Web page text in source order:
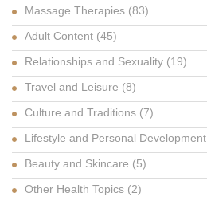
Massage Therapies (83)
Adult Content (45)
Relationships and Sexuality (19)
Travel and Leisure (8)
Culture and Traditions (7)
Lifestyle and Personal Development
Beauty and Skincare (5)
Other Health Topics (2)